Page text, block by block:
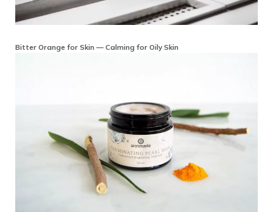
Bitter Orange for Skin — Calming for Oily Skin